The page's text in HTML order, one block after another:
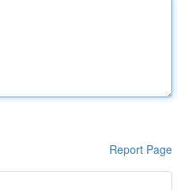
Report Page